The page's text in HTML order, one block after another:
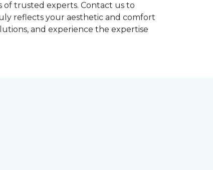
of trusted experts. Contact us to
reflects your aesthetic and comfort
and experience the expertise